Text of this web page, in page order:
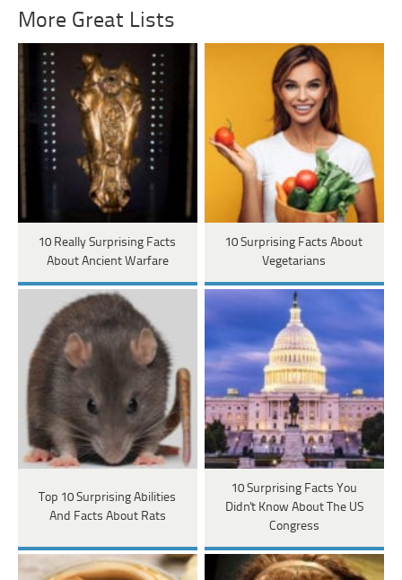
More Great Lists
10 Really Surprising Facts
About Ancient Warfare
10 Surprising Facts About
Vegetarians
Top 10 Surprising Abilities
And Facts About Rats
10 Surprising Facts You
Didn't Know About The US
Congress